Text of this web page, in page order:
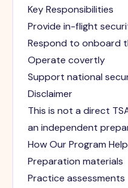
Key Responsibilities
Provide in-flight
Respond to onboard
Operate covertly
Support national
Disclaimer
This is not a direct
an independent
How Our Program
Preparation materials
Practice assessments